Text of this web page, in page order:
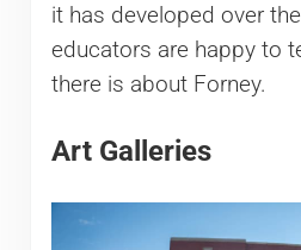
it has developed over
educators are happy to
there is about Forney.
Art Galleries